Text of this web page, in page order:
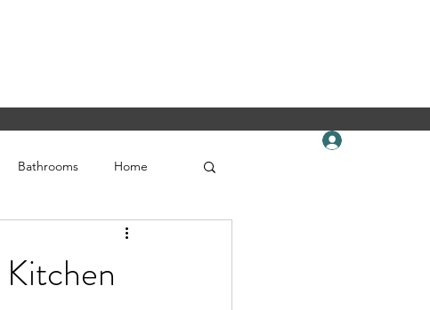
Bathrooms Home